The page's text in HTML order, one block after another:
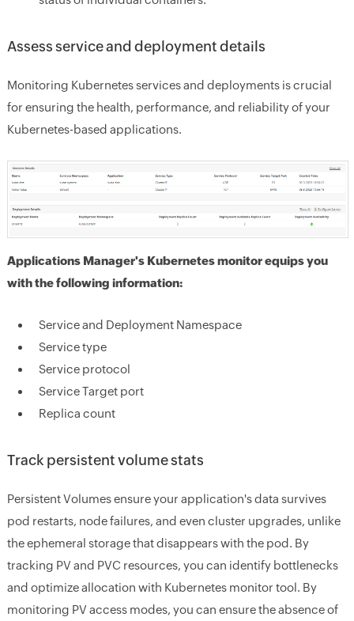
Assess service and deployment details
Monitoring Kubernetes services and deployments is crucial
for ensuring the health, performance, and reliability of your
Kubernetes-based applications.
Applications Manager's Kubernetes monitor equips you
with the following information:
Service and Deployment Namespace
Service type
Service protocol
Service Target port
Replica count
Track persistent volume stats
Persistent Volumes ensure your application's data survives
pod restarts, node failures, and even cluster upgrades, unlike
the ephemeral storage that disappears with the pod. By
tracking PV and PVC resources, you can identify bottlenecks
and optimize allocation with Kubernetes monitor tool. By
monitoring PV access modes, you can ensure the absence of